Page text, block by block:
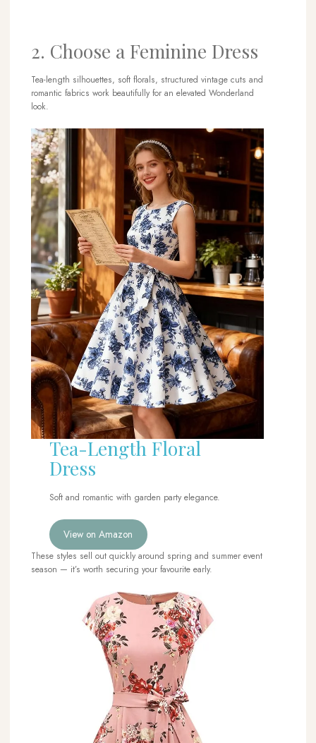
2. Choose a Feminine Dress
Tea-length silhouettes, soft florals, structured vintage cuts and
romantic fabrics work beautifully for an elevated Wonderland
look.
Tea-Length Floral
Dress
Soft and romantic with garden party elegance.
View on Amazon
These styles sell out quickly around spring and summer event
season — it’s worth securing your favourite early.